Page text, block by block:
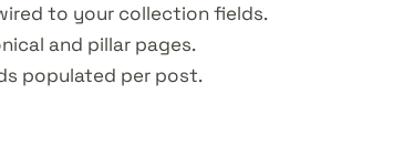
to your collection fields.
and pillar pages.
populated per post.